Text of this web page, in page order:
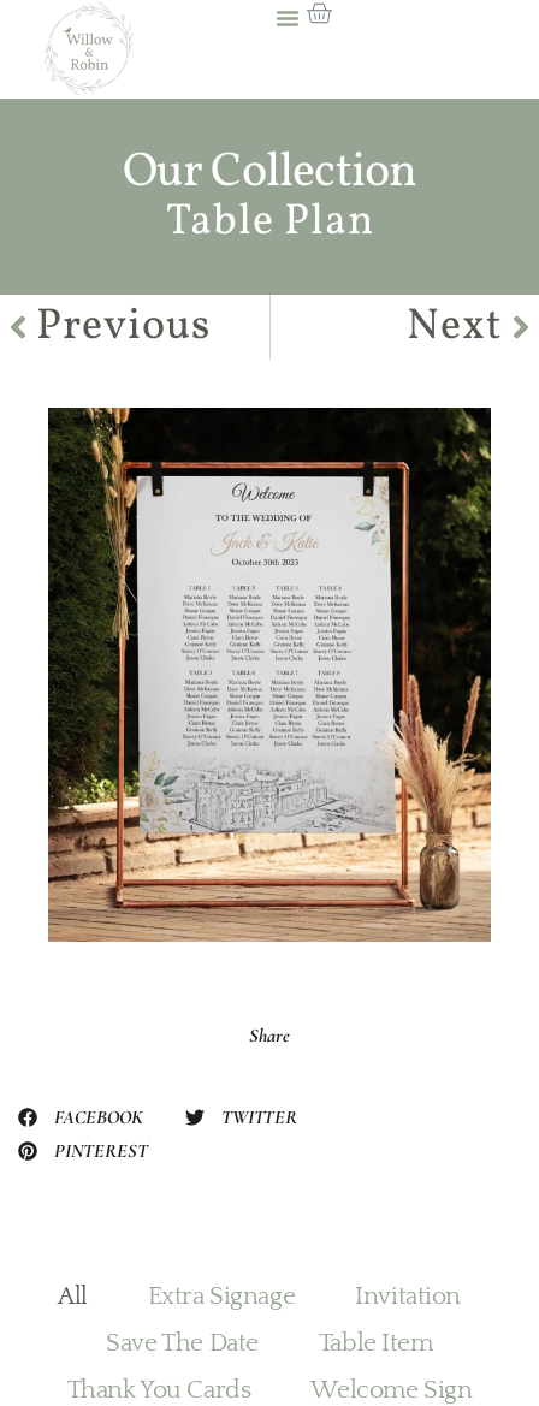
Our Collection
Table Plan
Previous
Next
Share
FACEBOOK
TWITTER
PINTEREST
All Extra Signage
Invitation
Save The Date
Table Item
Thank You Cards
Welcome Sign